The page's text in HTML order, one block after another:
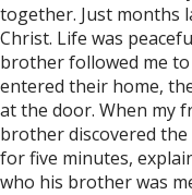
together. Just months
Christ. Life was
brother followed me
entered their home,
at the door. When my
brother discovered
for five minutes,
who his brother was